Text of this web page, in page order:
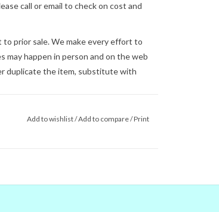
call or email to check on cost and
prior sale. We make every effort to
may happen in person and on the web
duplicate the item, substitute with
concerns. We will quote and ship via
to match the real world
Add to wishlist/Add to compare/Print